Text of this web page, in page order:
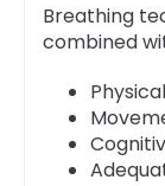
Breathing
combined